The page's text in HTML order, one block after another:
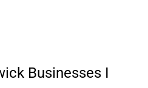
Businesses I